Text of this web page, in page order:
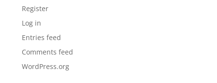
Register
Log in
Entries feed
Comments feed
WordPress.org